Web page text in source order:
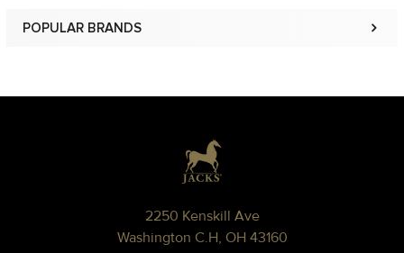
POPULAR BRANDS
2250 Kenskill Ave
Washington C.H, OH 43160